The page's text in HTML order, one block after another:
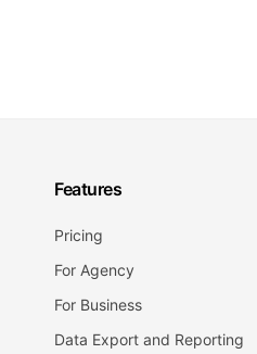
Features
Pricing
For Agency
For Business
Data Export and Reporting